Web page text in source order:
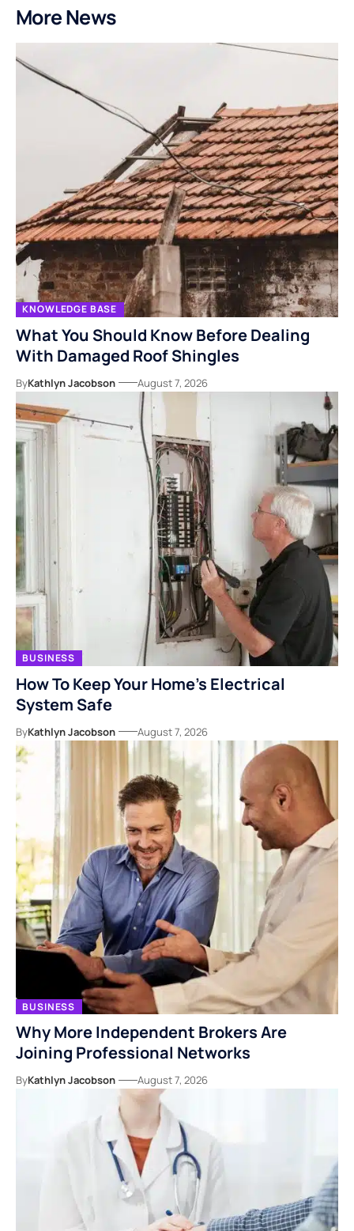
More News
KNOWLEDGE BASE
What You Should Know Before Dealing
With Damaged Roof Shingles
ByKathlyn Jacobson August 7, 2026
BUSINESS
How To Keep Your Home’s Electrical
System Safe
ByKathlyn Jacobson August 7, 2026
BUSINESS
Why More Independent Brokers Are
Joining Professional Networks
ByKathlyn Jacobson August 7, 2026